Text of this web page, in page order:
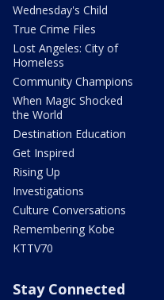
Wednesday's Child
True Crime Files
Lost Angeles: City of
Homeless
Community Champions
When Magic Shocked
the World
Destination Education
Get Inspired
Rising Up
Investigations
Culture Conversations
Remembering Kobe
KTTV70
Stay Connected